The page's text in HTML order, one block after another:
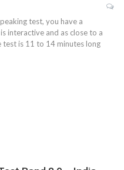
test, you have a
interactive and as close to a
test is 11 to 14 minutes long